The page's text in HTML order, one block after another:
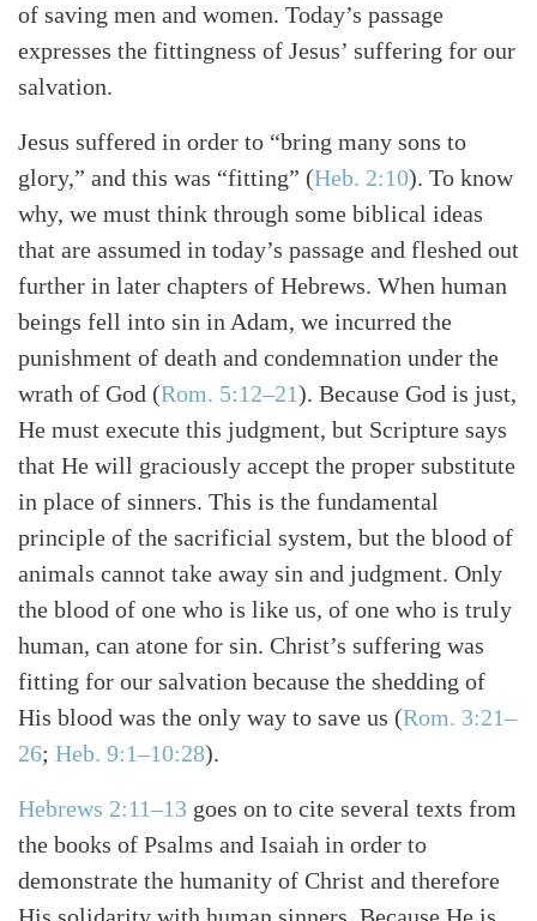
of saving men and women. Today’s passage
expresses the fittingness of Jesus’ suffering for our
salvation.
Jesus suffered in order to “bring many sons to
glory,” and this was “fitting” (Heb. 2:10). To know
why, we must think through some biblical ideas
that are assumed in today’s passage and fleshed out
further in later chapters of Hebrews. When human
beings fell into sin in Adam, we incurred the
punishment of death and condemnation under the
wrath of God (Rom. 5:12–21). Because God is just,
He must execute this judgment, but Scripture says
that He will graciously accept the proper substitute
in place of sinners. This is the fundamental
principle of the sacrificial system, but the blood of
animals cannot take away sin and judgment. Only
the blood of one who is like us, of one who is truly
human, can atone for sin. Christ’s suffering was
fitting for our salvation because the shedding of
His blood was the only way to save us (Rom. 3:21–
26; Heb. 9:1–10:28).
Hebrews 2:11–13 goes on to cite several texts from
the books of Psalms and Isaiah in order to
demonstrate the humanity of Christ and therefore